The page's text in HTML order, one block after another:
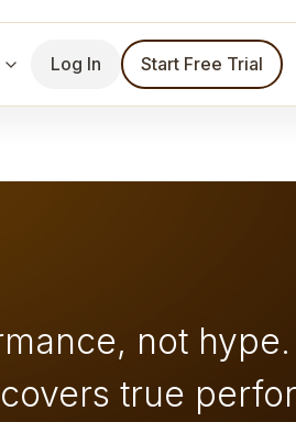
Log In Start Free Trial
not hype.
true